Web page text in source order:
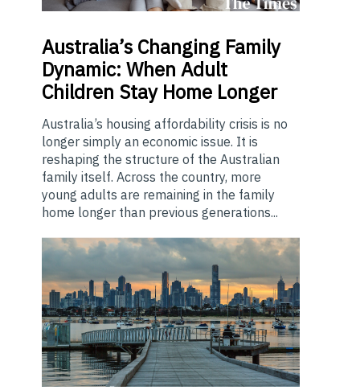
Australia’s Changing Family
Dynamic: When Adult
Children Stay Home Longer
Australia’s housing affordability crisis is no
longer simply an economic issue. It is
reshaping the structure of the Australian
family itself. Across the country, more
young adults are remaining in the family
home longer than previous generations...